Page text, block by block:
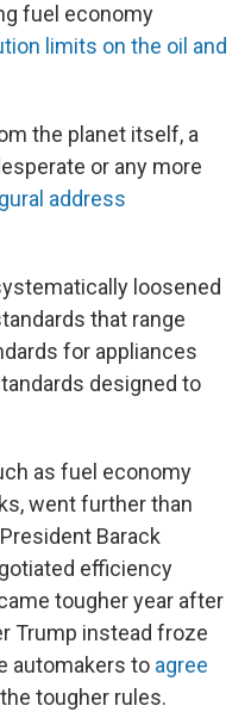
fuel economy
limits on the oil and
the planet itself, a
or any more
address
loosened
that range
for appliances
designed to
as fuel economy
went further than
Barack
efficiency
tougher year after
Trump instead froze
automakers to agree
tougher rules.